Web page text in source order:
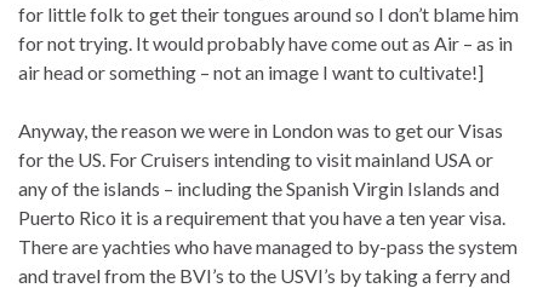
for little folk to get their tongues around so I don’t blame him
for not trying. It would probably have come out as Air – as in
air head or something – not an image I want to cultivate!]
Anyway, the reason we were in London was to get our Visas
for the US. For Cruisers intending to visit mainland USA or
any of the islands – including the Spanish Virgin Islands and
Puerto Rico it is a requirement that you have a ten year visa.
There are yachties who have managed to by-pass the system
and travel from the BVI’s to the USVI’s by taking a ferry and